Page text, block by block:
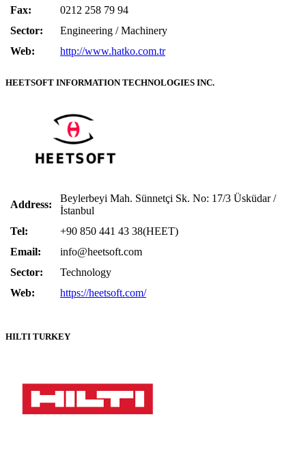
Fax:
0212 258 79 94
Sector:
Engineering / Machinery
Web:
http://www.hatko.com.tr
HEETSOFT INFORMATION TECHNOLOGIES INC.
Address:
Beylerbeyi Mah. Sünnetçi Sk. No: 17/3 Üsküdar /
İstanbul
Tel:
+90 850 441 43 38(HEET)
Email:
info@heetsoft.com
Sector:
Technology
Web:
https://heetsoft.com/
HILTI TURKEY